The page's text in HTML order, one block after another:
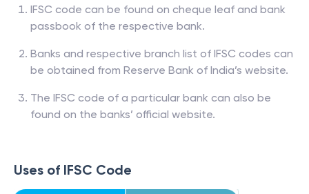
IFSC code can be found on cheque leaf and bank
passbook of the respective bank.
Banks and respective branch list of IFSC codes can
be obtained from Reserve Bank of India’s website.
The IFSC code of a particular bank can also be
found on the banks’ official website.
Uses of IFSC Code